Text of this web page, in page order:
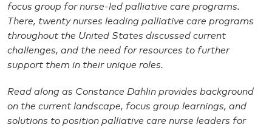
focus group for nurse-led palliative care programs.
There, twenty nurses leading palliative care programs
throughout the United States discussed current
challenges, and the need for resources to further
support them in their unique roles.
Read along as Constance Dahlin provides background
on the current landscape, focus group learnings, and
solutions to position palliative care nurse leaders for